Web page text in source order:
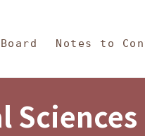
Notes to